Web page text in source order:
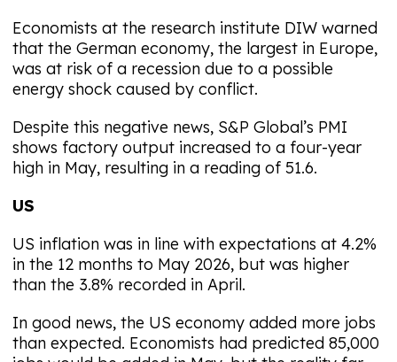
Economists at the research institute DIW warned
that the German economy, the largest in Europe,
was at risk of a recession due to a possible
energy shock caused by conflict.
Despite this negative news, S&P Global’s PMI
shows factory output increased to a four-year
high in May, resulting in a reading of 51.6.
US
US inflation was in line with expectations at 4.2%
in the 12 months to May 2026, but was higher
than the 3.8% recorded in April.
In good news, the US economy added more jobs
than expected. Economists had predicted 85,000